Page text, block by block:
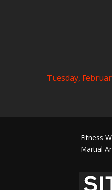
Tuesday,
Fitness
Martial